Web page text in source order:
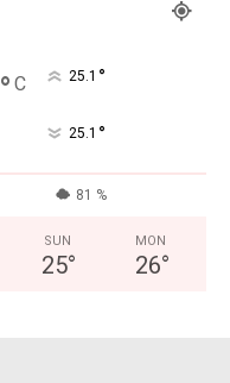
° C 25.1 °
25.1 °
81 %
SUN
25°
MON
26°